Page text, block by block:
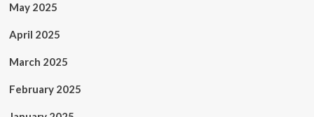
May 2025
April 2025
March 2025
February 2025